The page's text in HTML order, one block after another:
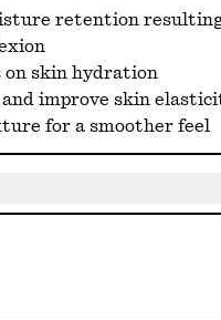
retention
skin hydration
improve skin
for a smoother feel
fl oz